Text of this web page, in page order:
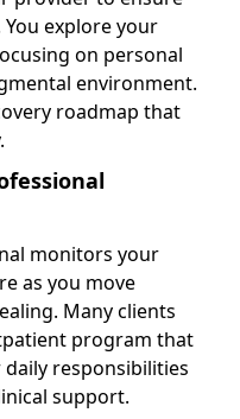
explore your
on personal
environment.
roadmap that
monitors your
as you move
Many clients
program that
responsibilities
support.